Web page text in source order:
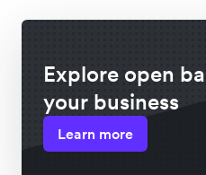
Explore open
your business
Learn more